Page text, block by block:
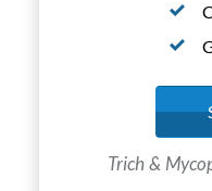
Trich &